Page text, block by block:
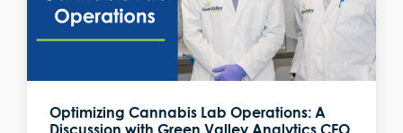
Optimizing Cannabis Lab Operations: A
Discussion with Green Valley Analytics CEO